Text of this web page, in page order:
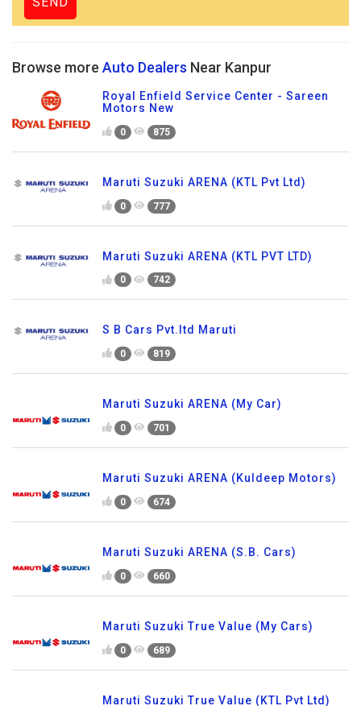
Browse more Auto Dealers Near Kanpur
Royal Enfield Service Center - Sareen
Motors New
0 875
Maruti Suzuki ARENA (KTL Pvt Ltd)
0 777
Maruti Suzuki ARENA (KTL PVT LTD)
0 742
S B Cars Pvt.ltd Maruti
0 819
Maruti Suzuki ARENA (My Car)
0 701
Maruti Suzuki ARENA (Kuldeep Motors)
0 674
Maruti Suzuki ARENA (S.B. Cars)
0 660
Maruti Suzuki True Value (My Cars)
0 689
Maruti Suzuki True Value (KTL Pvt Ltd)